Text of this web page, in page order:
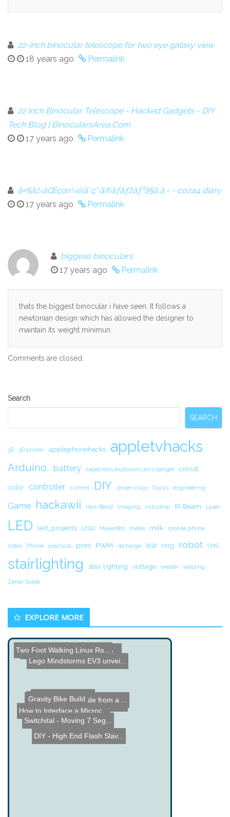
22-inch binocular telescope for two eye galaxy view
18 years ago
Permalink
22 Inch Binocular Telescope - Hacked Gadgets - DIY
Tech Blog | BinocularsArea.Com
17 years ago
Permalink
å¤§åž‹åŒçœ¼é¡ã¯ç”·ã®ãƒ­ãƒžãƒ³ã§ã‚ã‚‹ - coza4 diary
17 years ago
Permalink
biggese binoculars
17 years ago
Permalink
thats the biggest binocular i have seen. It follows a
newtonian design which has allowed the designer to
maintain its weight minimun.
Comments are closed.
Secondary
Search
SEARCH
3D 3D printer applephonehacks appletvhacks
Arduino. battery capacitors explosions arcs danger circuit.
color controller current DIY driver chips Ducks engineering
Game hackawii Hair-Band Imaging industrial IR Beam Laser
LED led_projects LEGO MakerBot metal milk mobile phone
notes Phone practical print PWM recharge RGB ring robot SMS
stairlighting stair lighting voltage welder welding
Zener Diode
EXPLORE MORE
DIY - High End Flash Slav...
Automated Dartboard Score...
IR Shooting Game Project ...
Lego Mindstorms EV3 unvei...
Wise Time Clock 2
Dynamo Robot made from a ...
How to Interface a Microc...
Gravity Bike Build
Two Foot Walking Linux Ro...
Switchital - Moving 7 Seg...